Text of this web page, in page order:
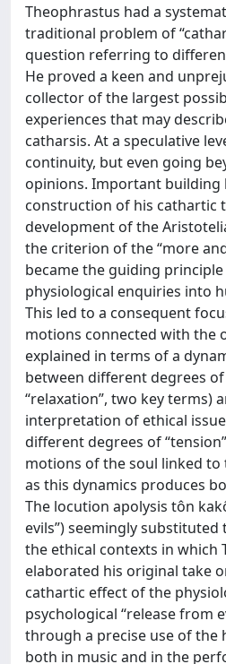
Theophrastus had a
traditional problem of
question referring to
He proved a keen and
collector of the largest
experiences that may
catharsis. At a speculative
continuity, but even going
opinions. Important building
construction of his cathartic
development of the
the criterion of the “more
became the guiding
physiological enquiries into
This led to a consequent
motions connected with the
explained in terms of a
between different degrees of
“relaxation”, two key terms)
interpretation of ethical
different degrees of
motions of the soul linked
as this dynamics produces
The locution apolysis tôn
evils”) seemingly substituted
the ethical contexts in which
elaborated his original take
cathartic effect of the
psychological “release from
through a precise use of the
both in music and in the